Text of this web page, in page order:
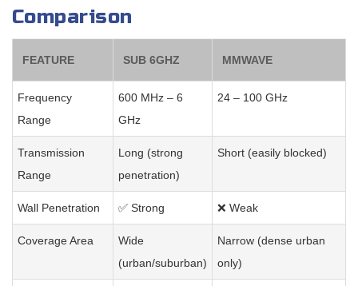
Comparison
FEATURE SUB 6GHZ MMWAVE
Frequency
Range
600 MHz – 6
GHz
24 – 100 GHz
Transmission
Range
Long (strong
penetration)
Short (easily blocked)
Wall Penetration ✅ Strong ❌ Weak
Coverage Area
Wide
(urban/suburban)
Narrow (dense urban
only)